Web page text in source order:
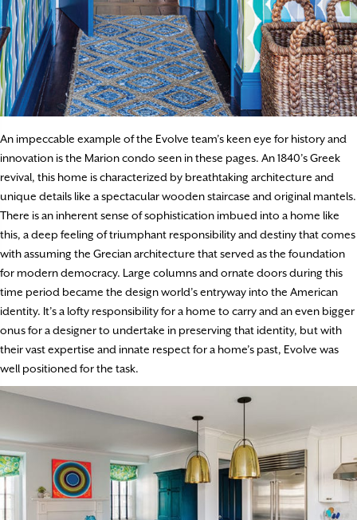
An impeccable example of the Evolve team’s keen eye for history and
innovation is the Marion condo seen in these pages. An 1840’s Greek
revival, this home is characterized by breathtaking architecture and
unique details like a spectacular wooden staircase and original mantels.
There is an inherent sense of sophistication imbued into a home like
this, a deep feeling of triumphant responsibility and destiny that comes
with assuming the Grecian architecture that served as the foundation
for modern democracy. Large columns and ornate doors during this
time period became the design world’s entryway into the American
identity. It’s a lofty responsibility for a home to carry and an even bigger
onus for a designer to undertake in preserving that identity, but with
their vast expertise and innate respect for a home’s past, Evolve was
well positioned for the task.